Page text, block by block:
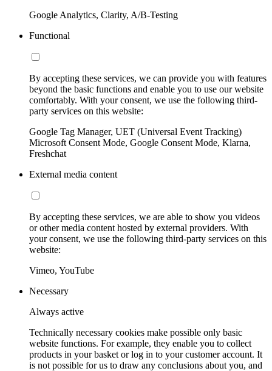
Google Analytics, Clarity, A/B-Testing
Functional
By accepting these services, we can provide you with features
beyond the basic functions and enable you to use our website
comfortably. With your consent, we use the following third-
party services on this website:
Google Tag Manager, UET (Universal Event Tracking)
Microsoft Consent Mode, Google Consent Mode, Klarna,
Freshchat
External media content
By accepting these services, we are able to show you videos
or other media content hosted by external providers. With
your consent, we use the following third-party services on this
website:
Vimeo, YouTube
Necessary
Always active
Technically necessary cookies make possible only basic
website functions. For example, they enable you to collect
products in your basket or log in to your customer account. It
is not possible for us to draw any conclusions about you, and